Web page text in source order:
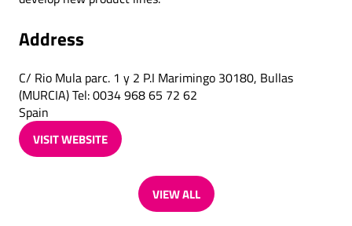
Address
C/ Rio Mula parc. 1 y 2 P.I Marimingo 30180, Bullas
(MURCIA) Tel: 0034 968 65 72 62
Spain
VISIT WEBSITE
(OPENS
VIEW ALL
(OPENS